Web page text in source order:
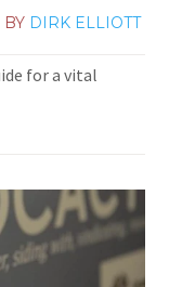
BY DIRK ELLIOTT
for a vital